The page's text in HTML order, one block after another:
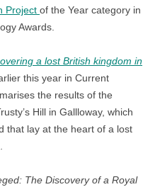
Project of the Year category in
Awards.
a lost British kingdom in
this year in Current
the results of the
Hill in Gallloway, which
that lay at the heart of a lost
The Discovery of a Royal